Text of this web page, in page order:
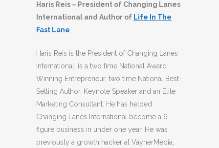
Haris Reis – President of Changing Lanes
International and Author of Life In The
Fast Lane
Haris Reis is the President of Changing Lanes
International, is a two time National Award
Winning Entrepreneur, two time National Best-
Selling Author, Keynote Speaker and an Elite
Marketing Consultant. He has helped
Changing Lanes International become a 6-
figure business in under one year. He was
previously a growth hacker at VaynerMedia,